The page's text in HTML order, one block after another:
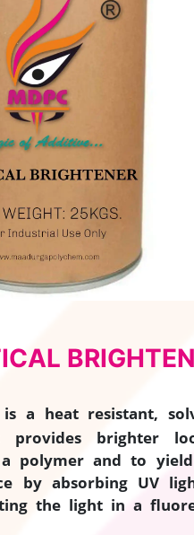
a heat resistant,
provides brighter
polymer and to
by absorbing UV
the light in a